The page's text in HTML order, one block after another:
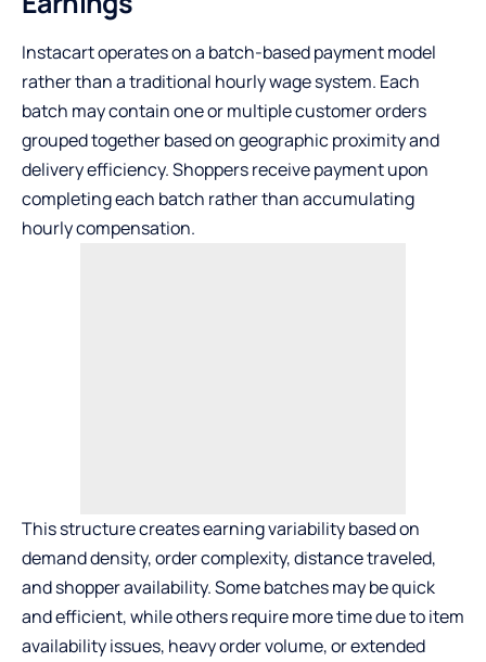
Instacart operates on a batch-based payment model
rather than a traditional hourly wage system. Each
batch may contain one or multiple customer orders
grouped together based on geographic proximity and
delivery efficiency. Shoppers receive payment upon
completing each batch rather than accumulating
hourly compensation.
This structure creates earning variability based on
demand density, order complexity, distance traveled,
and shopper availability. Some batches may be quick
and efficient, while others require more time due to item
availability issues, heavy order volume, or extended